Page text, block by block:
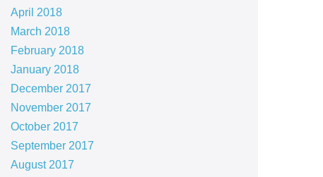
April 2018
March 2018
February 2018
January 2018
December 2017
November 2017
October 2017
September 2017
August 2017